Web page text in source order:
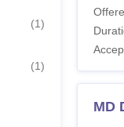
(1)
(1)
MD